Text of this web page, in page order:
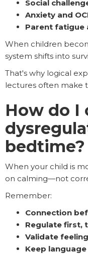
Social
Anxiety and
Parent fatigue
When children
system shifts into
That's why logical
lectures often make
How do I
bedtime?
When your child is
on calming—not
Remember:
Connection
Regulate first,
Validate
Keep